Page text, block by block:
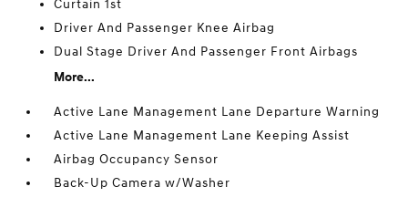
Curtain 1st
Driver And Passenger Knee Airbag
Dual Stage Driver And Passenger Front Airbags
More...
Active Lane Management Lane Departure Warning
Active Lane Management Lane Keeping Assist
Airbag Occupancy Sensor
Back-Up Camera w/Washer